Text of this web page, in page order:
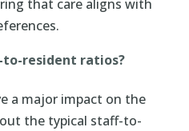
that care aligns with
resident ratios?
a major impact on the
the typical staff-to-